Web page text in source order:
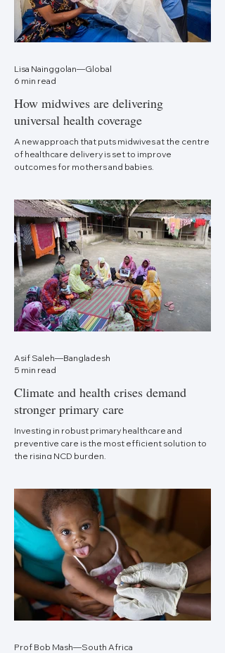
How midwives are delivering
universal health coverage
A new approach that puts midwives at the centre
of healthcare delivery is set to improve
outcomes for mothers and babies.
Lisa Nainggolan—Global
6 min read
Climate and health crises demand
stronger primary care
Investing in robust primary healthcare and
preventive care is the most efficient solution to
the rising NCD burden.
Asif Saleh—Bangladesh
5 min read
Prof Bob Mash—South Africa